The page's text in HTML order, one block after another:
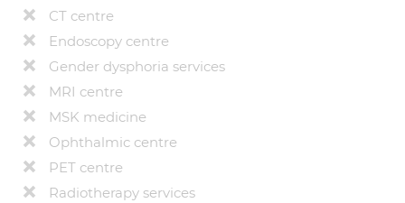
CT centre
Endoscopy centre
Gender dysphoria services
MRI centre
MSK medicine
Ophthalmic centre
PET centre
Radiotherapy services